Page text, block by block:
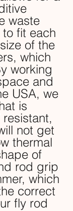
waste
fit each
of the
which
working
and
USA, we
is
not get
thermal
of
rod grip
which
correct
fly rod